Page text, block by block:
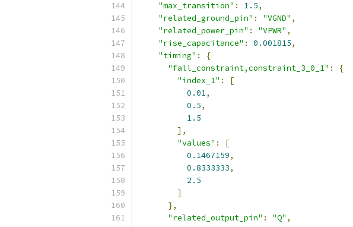
"max_transition" : 1.5,
"related_ground_pin" : "VGND" ,
"related_power_pin" : "VPWR" ,
"rise_capacitance" : 0.001815,
"timing" :
{
"fall_constraint,constraint_3_0_1" :
{
"index_1" :
[
0.01,
0.5,
1.5
],
"values" :
[
0.1467159,
0.8333333,
2.5
]
},
"related_output_pin" : "Q" ,